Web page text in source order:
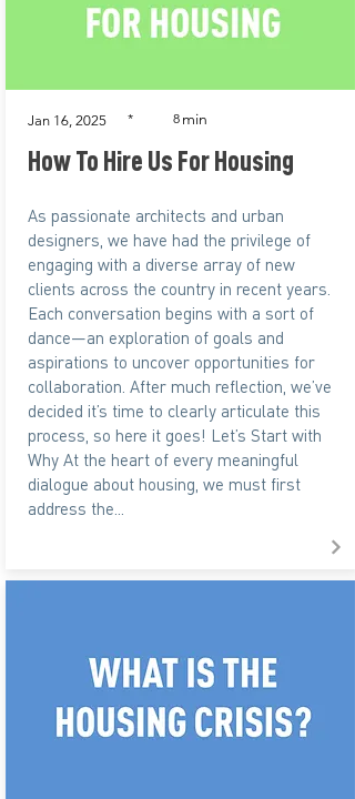
Jan 16, 2025 * 8 min
How To Hire Us For Housing
As passionate architects and urban
designers, we have had the privilege of
engaging with a diverse array of new
clients across the country in recent years.
Each conversation begins with a sort of
dance—an exploration of goals and
aspirations to uncover opportunities for
collaboration. After much reflection, we’ve
decided it’s time to clearly articulate this
process, so here it goes! Let’s Start with
Why At the heart of every meaningful
dialogue about housing, we must first
address the...